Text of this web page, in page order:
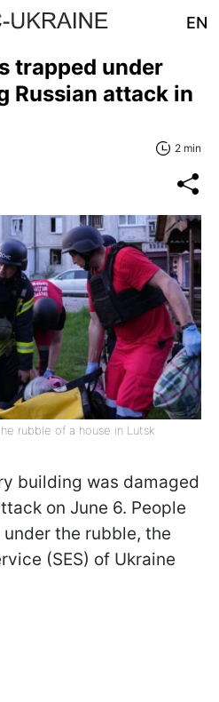
EN
trapped under
Russian attack in
2 min
rubble of a house in Lutsk
building was damaged
on June 6. People
the rubble, the
(SES) of Ukraine